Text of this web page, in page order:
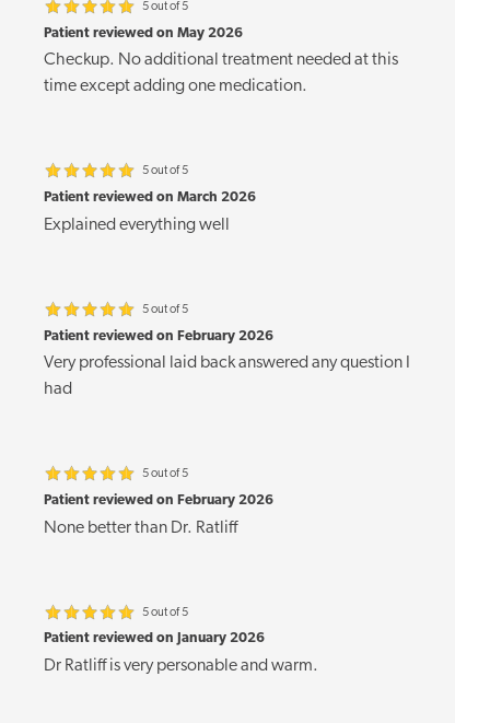
5 out of 5
Patient reviewed on May 2026
Checkup. No additional treatment needed at this
time except adding one medication.
5 out of 5
Patient reviewed on March 2026
Explained everything well
5 out of 5
Patient reviewed on February 2026
Very professional laid back answered any question I
had
5 out of 5
Patient reviewed on February 2026
None better than Dr. Ratliff
5 out of 5
Patient reviewed on January 2026
Dr Ratliff is very personable and warm.